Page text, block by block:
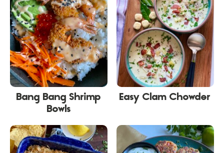
Bang Bang Shrimp
Bowls
Easy Clam Chowder